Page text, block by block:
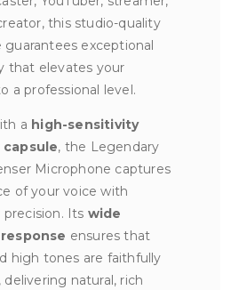
this studio-quality
guarantees exceptional
that elevates your
a professional level.
a high-sensitivity
, the Legendary
Microphone captures
of your voice with
precision. Its wide
ensures that
high tones are faithfully
delivering natural, rich